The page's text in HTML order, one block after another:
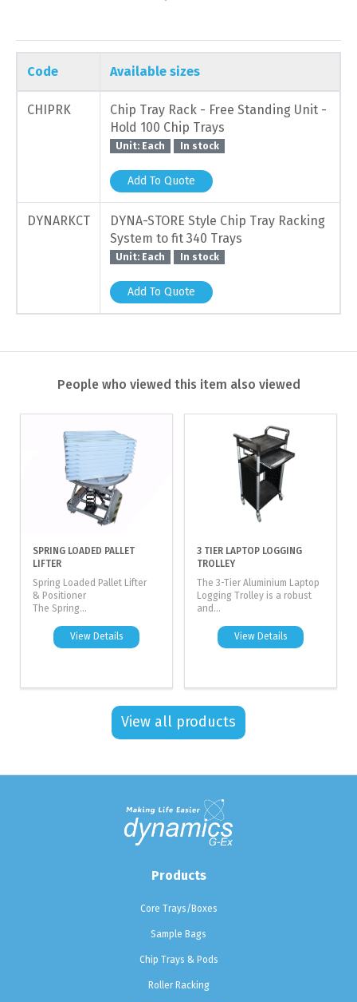
Code Available sizes
CHIPRK
Chip Tray Rack - Free Standing Unit -
Hold 100 Chip Trays
Unit: Each In stock
Add To Quote
DYNARKCT
DYNA-STORE Style Chip Tray Racking
System to fit 340 Trays
Unit: Each In stock
Add To Quote
People who viewed this item also viewed
SPRING LOADED PALLET
LIFTER
Spring Loaded Pallet Lifter
& Positioner
The Spring...
View Details
3 TIER LAPTOP LOGGING
TROLLEY
The 3-Tier Aluminium Laptop
Logging Trolley is a robust
and...
View Details
View all products
Products
Core Trays/Boxes
Sample Bags
Chip Trays & Pods
Roller Racking